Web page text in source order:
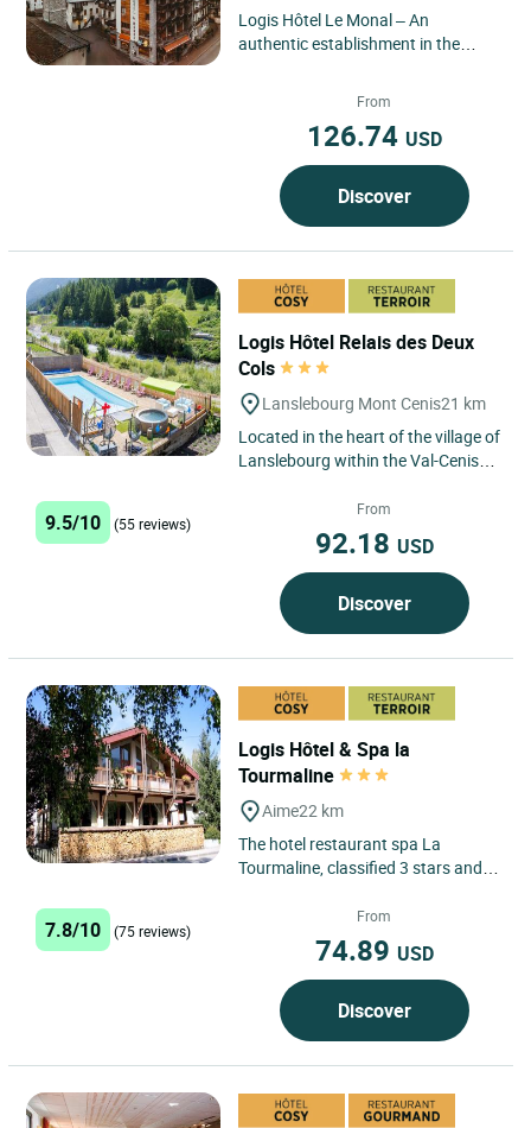
Logis Hôtel Le Monal – An
authentic establishment in the
charm, tradition and exclusive...
From
126.74 USD
Discover
Logis Hôtel Relais des Deux
Cols
Lanslebourg Mont Cenis21 km
Located in the heart of the village of
Lanslebourg within the Val-Cenis
the Logis Hôtel...
9.5/10 (55 reviews)
From
92.18 USD
Discover
Logis Hôtel & Spa la
Tourmaline
Aime22 km
The hotel restaurant spa La
Tourmaline, classified 3 stars and
between Moustiers and Bourg...
7.8/10 (75 reviews)
From
74.89 USD
Discover